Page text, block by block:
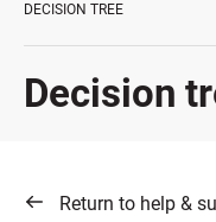
About
REWARDS
DECISION TREE
Decision
Return to help &